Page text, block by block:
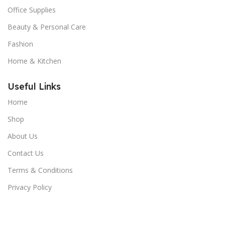
Office Supplies
Beauty & Personal Care
Fashion
Home & Kitchen
Useful Links
Home
Shop
About Us
Contact Us
Terms & Conditions
Privacy Policy